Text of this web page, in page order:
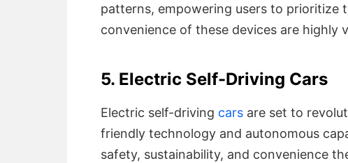
patterns, empowering users to prioritize
convenience of these devices are highly
5. Electric Self-Driving Cars
Electric self-driving cars are set to
friendly technology and autonomous
safety, sustainability, and convenience